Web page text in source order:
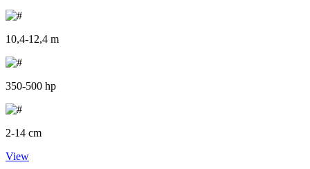
10,4-12,4 m
350-500 hp
2-14 cm
View